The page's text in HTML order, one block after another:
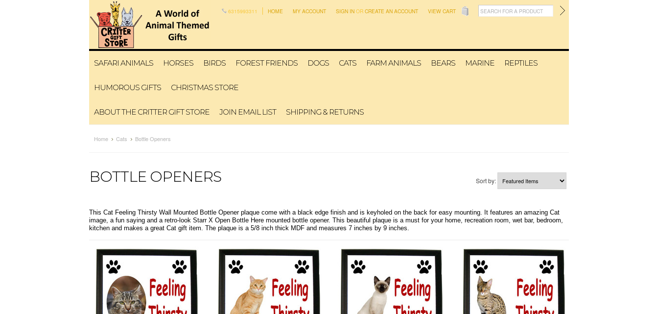
6315993311 HOME MY ACCOUNT SIGN IN OR CREATE AN ACCOUNT VIEW CART
SAFARI ANIMALS HORSES BIRDS FOREST FRIENDS DOGS CATS FARM ANIMALS BEARS MARINE REPTILES
HUMOROUS GIFTS CHRISTMAS STORE
ABOUT THE CRITTER GIFT STORE JOIN EMAIL LIST SHIPPING & RETURNS
Home Cats Bottle Openers
BOTTLE OPENERS Sort by:
This Cat Feeling Thirsty Wall Mounted Bottle Opener plaque come with a black edge finish and is keyholed on the back for easy mounting. It features an amazing Cat
image, a fun saying and a retro-look Starr X Open Bottle Here mounted bottle opener. This beautiful plaque is a must for your home, recreation room, wet bar, bedroom,
kitchen and makes a great Cat gift item. The plaque is a 5/8 inch thick MDF and measures 7 inches by 9 inches.